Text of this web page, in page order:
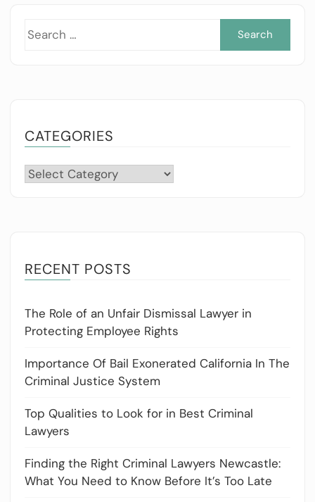
CATEGORIES
Categories
RECENT POSTS
The Role of an Unfair Dismissal Lawyer in
Protecting Employee Rights
Importance Of Bail Exonerated California In The
Criminal Justice System
Top Qualities to Look for in Best Criminal
Lawyers
Finding the Right Criminal Lawyers Newcastle:
What You Need to Know Before It’s Too Late